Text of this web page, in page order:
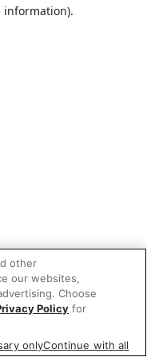
information).
other
our websites,
Choose
Policy for
onlyContinue with all